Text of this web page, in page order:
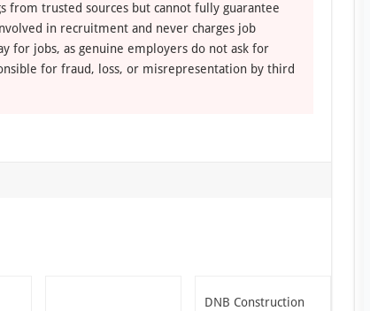
from trusted sources but cannot fully guarantee
in recruitment and never charges job
for jobs, as genuine employers do not ask for
for fraud, loss, or misrepresentation by third
DNB Construction